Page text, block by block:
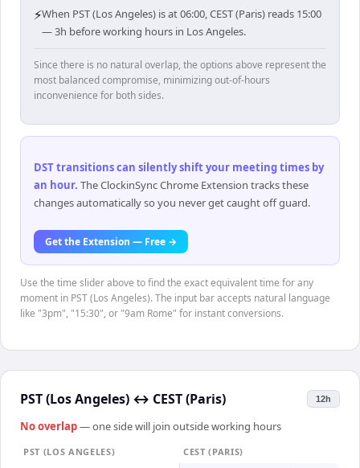
⚡When PST (Los Angeles) is at 06:00, CEST (Paris) reads 15:00
— 3h before working hours in Los Angeles.
Since there is no natural overlap, the options above represent the
most balanced compromise, minimizing out-of-hours
inconvenience for both sides.
DST transitions can silently shift your meeting times by
an hour. The ClockinSync Chrome Extension tracks these
changes automatically so you never get caught off guard.
Get the Extension — Free →
Use the time slider above to find the exact equivalent time for any
moment in PST (Los Angeles). The input bar accepts natural language
like "3pm", "15:30", or "9am Rome" for instant conversions.
PST (Los Angeles) ↔ CEST (Paris) 12h
No overlap— one side will join outside working hours
PST (LOS ANGELES)
CEST (PARIS)